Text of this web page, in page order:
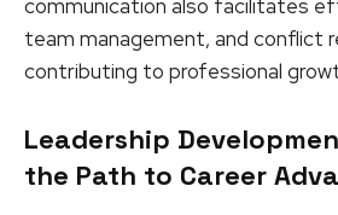
communication also facilitates
team management, and conflict
contributing to professional
Leadership
the Path to Career